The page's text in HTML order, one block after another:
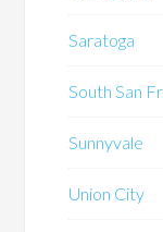
Saratoga
South San
Sunnyvale
Union City